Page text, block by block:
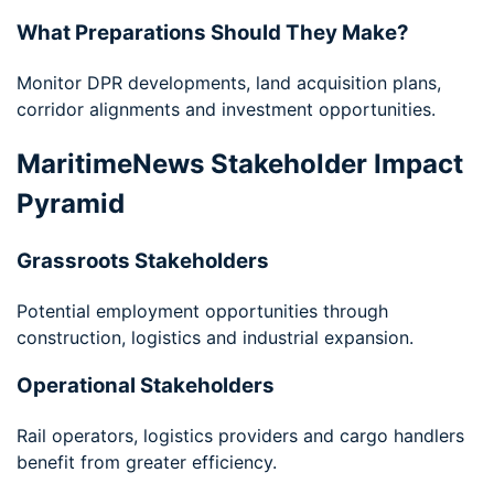
What Preparations Should They Make?
Monitor DPR developments, land acquisition plans,
corridor alignments and investment opportunities.
MaritimeNews Stakeholder Impact
Pyramid
Grassroots Stakeholders
Potential employment opportunities through
construction, logistics and industrial expansion.
Operational Stakeholders
Rail operators, logistics providers and cargo handlers
benefit from greater efficiency.